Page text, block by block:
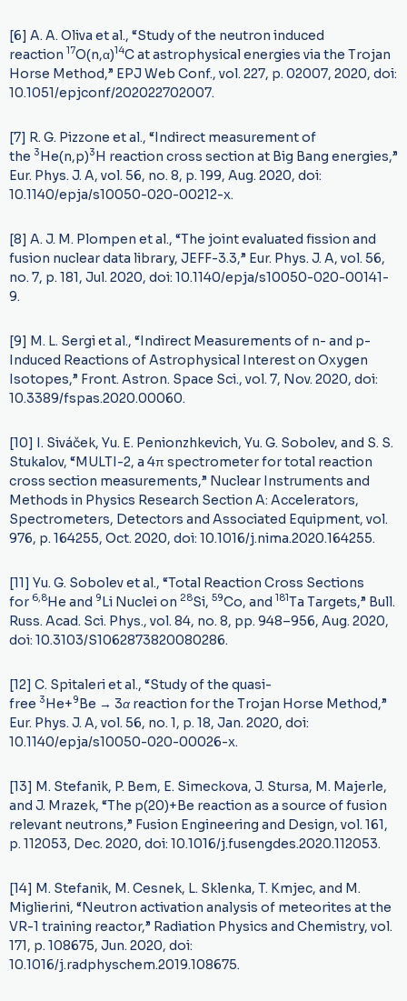
[6] A. A. Oliva et al., “Study of the neutron induced
reaction 17O(n,α)14C at astrophysical energies via the Trojan
Horse Method,” EPJ Web Conf., vol. 227, p. 02007, 2020, doi:
10.1051/epjconf/202022702007.
[7] R. G. Pizzone et al., “Indirect measurement of
the 3He(n,p)3H reaction cross section at Big Bang energies,”
Eur. Phys. J. A, vol. 56, no. 8, p. 199, Aug. 2020, doi:
10.1140/epja/s10050-020-00212-x.
[8] A. J. M. Plompen et al., “The joint evaluated fission and
fusion nuclear data library, JEFF-3.3,” Eur. Phys. J. A, vol. 56,
no. 7, p. 181, Jul. 2020, doi: 10.1140/epja/s10050-020-00141-
9.
[9] M. L. Sergi et al., “Indirect Measurements of n- and p-
Induced Reactions of Astrophysical Interest on Oxygen
Isotopes,” Front. Astron. Space Sci., vol. 7, Nov. 2020, doi:
10.3389/fspas.2020.00060.
[10] I. Siváček, Yu. E. Penionzhkevich, Yu. G. Sobolev, and S. S.
Stukalov, “MULTI-2, a 4π spectrometer for total reaction
cross section measurements,” Nuclear Instruments and
Methods in Physics Research Section A: Accelerators,
Spectrometers, Detectors and Associated Equipment, vol.
976, p. 164255, Oct. 2020, doi: 10.1016/j.nima.2020.164255.
[11] Yu. G. Sobolev et al., “Total Reaction Cross Sections
for 6,8He and 9Li Nuclei on 28Si, 59Co, and 181Ta Targets,” Bull.
Russ. Acad. Sci. Phys., vol. 84, no. 8, pp. 948–956, Aug. 2020,
doi: 10.3103/S1062873820080286.
[12] C. Spitaleri et al., “Study of the quasi-
free 3He+9Be → 3α reaction for the Trojan Horse Method,”
Eur. Phys. J. A, vol. 56, no. 1, p. 18, Jan. 2020, doi:
10.1140/epja/s10050-020-00026-x.
[13] M. Stefanik, P. Bem, E. Simeckova, J. Stursa, M. Majerle,
and J. Mrazek, “The p(20)+Be reaction as a source of fusion
relevant neutrons,” Fusion Engineering and Design, vol. 161,
p. 112053, Dec. 2020, doi: 10.1016/j.fusengdes.2020.112053.
[14] M. Stefanik, M. Cesnek, L. Sklenka, T. Kmjec, and M.
Miglierini, “Neutron activation analysis of meteorites at the
VR-1 training reactor,” Radiation Physics and Chemistry, vol.
171, p. 108675, Jun. 2020, doi:
10.1016/j.radphyschem.2019.108675.